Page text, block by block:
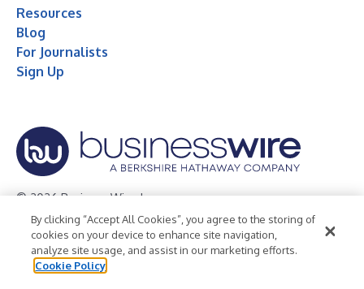
Resources
Blog
For Journalists
Sign Up
© 2026 Business Wire, Inc.
Privacy Policy Cookie Policy
Accessibility Statement
Terms of Use
Legal
By clicking “Accept All Cookies”, you agree to the storing of
cookies on your device to enhance site navigation,
analyze site usage, and assist in our marketing efforts.
Cookie Policy